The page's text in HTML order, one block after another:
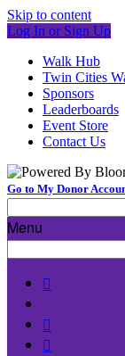
Skip to content
Log In or Sign Up
Walk Hub
Twin Cities
Sponsors
Leaderboards
Event Store
Contact Us
Go to My Donor
Menu


